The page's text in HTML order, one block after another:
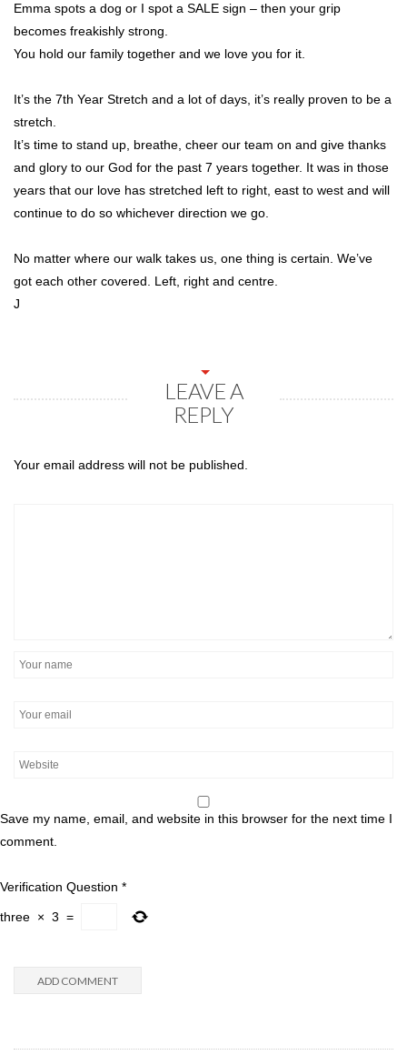
Emma spots a dog or I spot a SALE sign – then your grip
becomes freakishly strong.
You hold our family together and we love you for it.
It’s the 7th Year Stretch and a lot of days, it’s really proven to be a
stretch.
It’s time to stand up, breathe, cheer our team on and give thanks
and glory to our God for the past 7 years together. It was in those
years that our love has stretched left to right, east to west and will
continue to do so whichever direction we go.
No matter where our walk takes us, one thing is certain. We’ve
got each other covered. Left, right and centre.
J
LEAVE A
REPLY
Your email address will not be published.
Save my name, email, and website in this browser for the next time I
comment.
Verification Question *
three × 3 =